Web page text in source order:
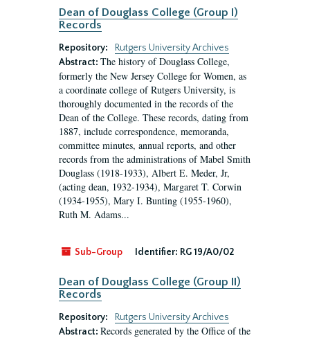
Dean of Douglass College (Group I)
Records
Repository:
Rutgers University Archives
Abstract: The history of Douglass College,
formerly the New Jersey College for Women, as
a coordinate college of Rutgers University, is
thoroughly documented in the records of the
Dean of the College. These records, dating from
1887, include correspondence, memoranda,
committee minutes, annual reports, and other
records from the administrations of Mabel Smith
Douglass (1918-1933), Albert E. Meder, Jr,
(acting dean, 1932-1934), Margaret T. Corwin
(1934-1955), Mary I. Bunting (1955-1960),
Ruth M. Adams...
Sub-Group Identifier: RG 19/A0/02
Dean of Douglass College (Group II)
Records
Repository:
Rutgers University Archives
Abstract: Records generated by the Office of the